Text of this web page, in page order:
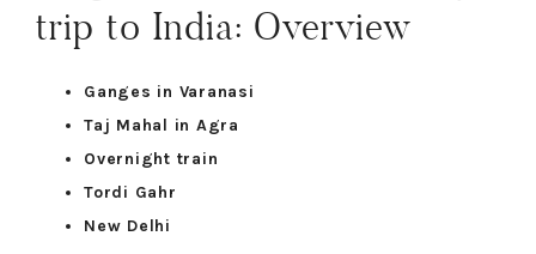
trip to India: Overview
Ganges in Varanasi
Taj Mahal in Agra
Overnight train
Tordi Gahr
New Delhi